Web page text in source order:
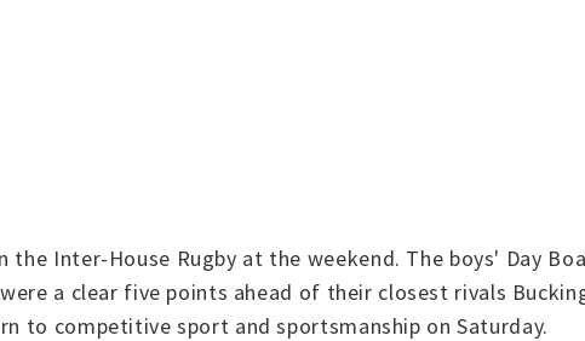
Inter-House Rugby at the weekend. The boys' Day
a clear five points ahead of their closest rivals
to competitive sport and sportsmanship on Saturday.